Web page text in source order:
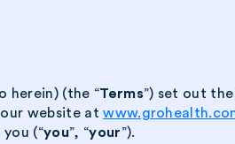
herein) (the “Terms”) set out
our website at
(“you”, “your”).